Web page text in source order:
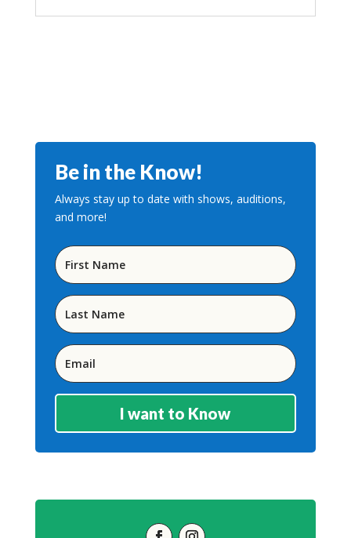
Be in the Know!
Always stay up to date with shows, auditions,
and more!
I want to Know